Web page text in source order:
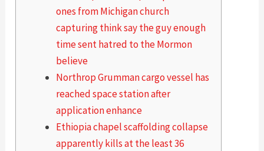
ones from Michigan church
capturing think say the guy enough
time sent hatred to the Mormon
believe
Northrop Grumman cargo vessel has
reached space station after
application enhance
Ethiopia chapel scaffolding collapse
apparently kills at the least 36